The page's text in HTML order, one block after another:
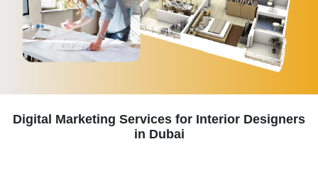
Digital Marketing Services for Interior Designers
in Dubai